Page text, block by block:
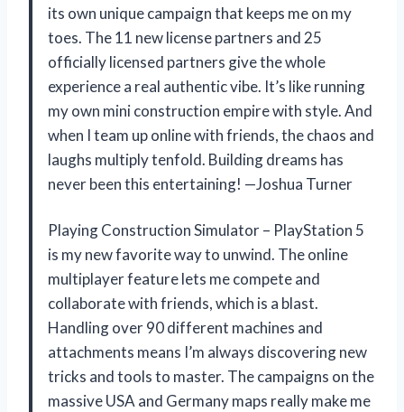
its own unique campaign that keeps me on my
toes. The 11 new license partners and 25
officially licensed partners give the whole
experience a real authentic vibe. It’s like running
my own mini construction empire with style. And
when I team up online with friends, the chaos and
laughs multiply tenfold. Building dreams has
never been this entertaining! —Joshua Turner
Playing Construction Simulator – PlayStation 5
is my new favorite way to unwind. The online
multiplayer feature lets me compete and
collaborate with friends, which is a blast.
Handling over 90 different machines and
attachments means I’m always discovering new
tricks and tools to master. The campaigns on the
massive USA and Germany maps really make me